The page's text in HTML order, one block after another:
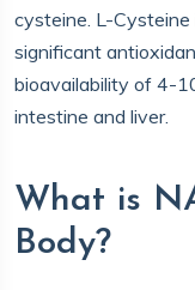
cysteine. L-Cysteine
significant
bioavailability of 4-
intestine and liver.
What is
Body?